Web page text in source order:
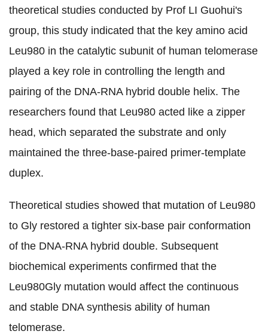
theoretical studies conducted by Prof LI Guohui's
group, this study indicated that the key amino acid
Leu980 in the catalytic subunit of human telomerase
played a key role in controlling the length and
pairing of the DNA-RNA hybrid double helix. The
researchers found that Leu980 acted like a zipper
head, which separated the substrate and only
maintained the three-base-paired primer-template
duplex.
Theoretical studies showed that mutation of Leu980
to Gly restored a tighter six-base pair conformation
of the DNA-RNA hybrid double. Subsequent
biochemical experiments confirmed that the
Leu980Gly mutation would affect the continuous
and stable DNA synthesis ability of human
telomerase.